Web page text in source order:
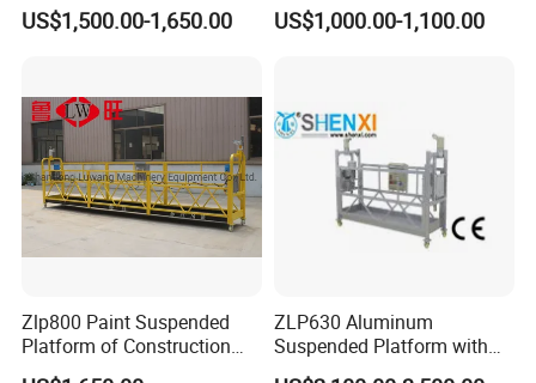
Rope Electric Suspended
US$1,500.00-1,650.00
for External Wall Painting
US$1,000.00-1,100.00
Zlp800 Paint Suspended
Platform of Construction
Gondola for High Building
ZLP630 Aluminum
Suspended Platform with
CE Certification